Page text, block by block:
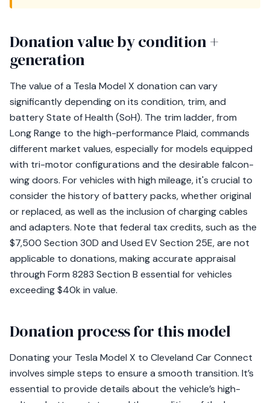
Donation value by condition +
generation
The value of a Tesla Model X donation can vary
significantly depending on its condition, trim, and
battery State of Health (SoH). The trim ladder, from
Long Range to the high-performance Plaid, commands
different market values, especially for models equipped
with tri-motor configurations and the desirable falcon-
wing doors. For vehicles with high mileage, it's crucial to
consider the history of battery packs, whether original
or replaced, as well as the inclusion of charging cables
and adapters. Note that federal tax credits, such as the
$7,500 Section 30D and Used EV Section 25E, are not
applicable to donations, making accurate appraisal
through Form 8283 Section B essential for vehicles
exceeding $40k in value.
Donation process for this model
Donating your Tesla Model X to Cleveland Car Connect
involves simple steps to ensure a smooth transition. It’s
essential to provide details about the vehicle’s high-